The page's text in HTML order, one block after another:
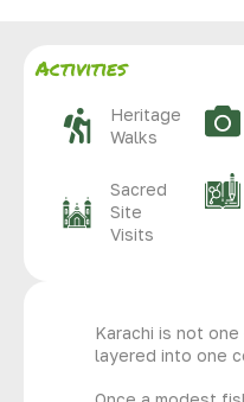
Activities
Heritage
Walks
Sacred
Site
Visits
Karachi is not
layered into one